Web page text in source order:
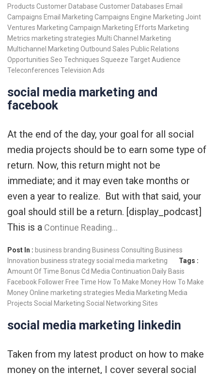
Products Customer Database Customer Databases Email
Campaigns Email Marketing Campaigns Engine Marketing Joint
Ventures Marketing Campaign Marketing Efforts Marketing
Metrics marketing strategies Multi Channel Marketing
Multichannel Marketing Outbound Sales Public Relations
Opportunities Seo Techniques Squeeze Target Audience
Teleconferences Television Ads
social media marketing and
facebook
At the end of the day, your goal for all social
media projects should be to earn some type of
return. Now, this return might not be
immediate; and it may even take months or
even a year to realize. But with that said, your
goal should still be a return. [display_podcast]
This is a Continue Reading…
Post In : business branding Business Consulting Business
Innovation business strategysocial media marketing
Tags :
Amount Of Time Bonus Cd Media Continuation Daily Basis
Facebook Follower Free Time How To Make Money How To Make
Money Online marketing strategies Media Marketing Media
Projects Social Marketing Social Networking Sites
social media marketing linkedin
Taken from my latest product on how to make
money on the internet, I cover several social